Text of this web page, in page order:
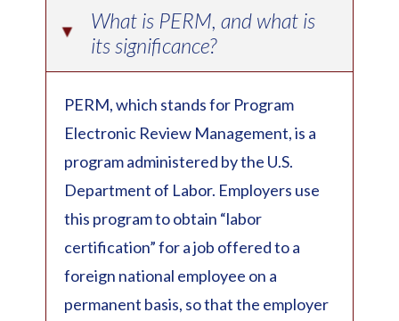
▸
What is PERM, and what is
its significance?
PERM, which stands for Program
Electronic Review Management, is a
program administered by the U.S.
Department of Labor. Employers use
this program to obtain “labor
certification” for a job offered to a
foreign national employee on a
permanent basis, so that the employer